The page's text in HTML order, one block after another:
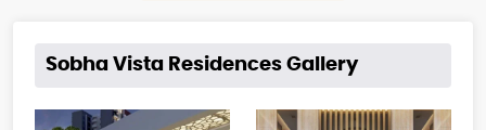
Sobha Vista Residences Gallery